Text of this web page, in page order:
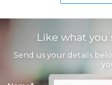
Like what you
Send us your details